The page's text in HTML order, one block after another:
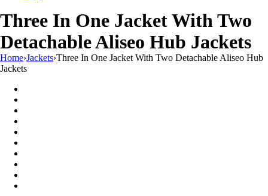
Three In One Jacket With Two
Detachable Aliseo Hub Jackets
Home›Jackets›Three In One Jacket With Two Detachable Aliseo Hub
Jackets